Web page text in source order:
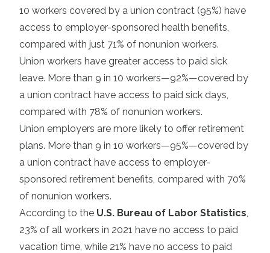
10 workers covered by a union contract (95%) have
access to employer-sponsored health benefits,
compared with just 71% of nonunion workers.
Union workers have greater access to paid sick
leave. More than 9 in 10 workers—92%—covered by
a union contract have access to paid sick days,
compared with 78% of nonunion workers.
Union employers are more likely to offer retirement
plans. More than 9 in 10 workers—95%—covered by
a union contract have access to employer-
sponsored retirement benefits, compared with 70%
of nonunion workers.
According to the U.S. Bureau of Labor Statistics
23% of all workers in 2021 have no access to paid
vacation time, while 21% have no access to paid